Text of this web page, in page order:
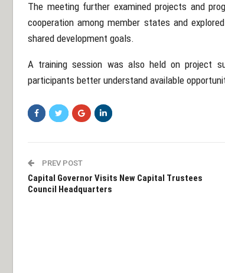
The meeting further examined projects and
cooperation among member states and
shared development goals.
A training session was also held on project
participants better understand available
PREV POST
Capital Governor Visits New Capital Trustees
Council Headquarters